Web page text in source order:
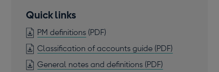
Quick links
PM definitionsOPENS
A
NEW
(PDF)
Classification of accounts guide (PDF)OPENS
General notes and definitions (PDF)OPENS